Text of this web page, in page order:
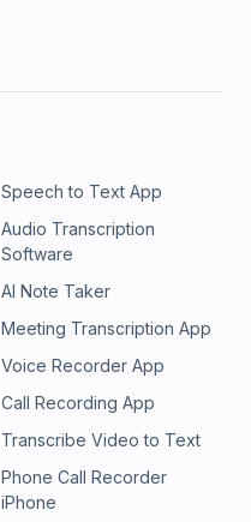
Speech to Text App
Audio Transcription
Software
AI Note Taker
Meeting Transcription App
Voice Recorder App
Call Recording App
Transcribe Video to Text
Phone Call Recorder
iPhone